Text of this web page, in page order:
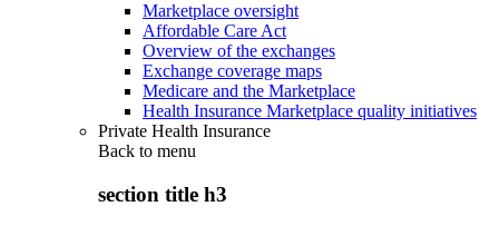
Marketplace oversight
Affordable Care Act
Overview of the exchanges
Exchange coverage maps
Medicare and the Marketplace
Health Insurance Marketplace quality initiatives
Private Health Insurance
Back to menu
section title h3